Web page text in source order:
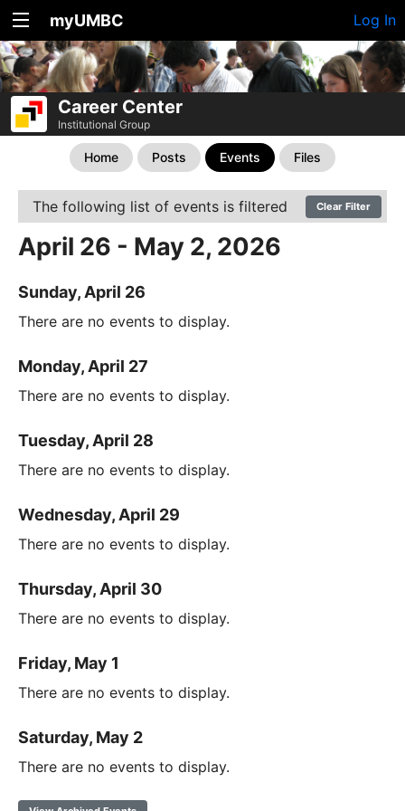
myUMBC Log In
Career Center
Institutional Group
Home Posts Events Files
The following list of events is filtered Clear Filter
April 26 - May 2, 2026
Sunday, April 26
There are no events to display.
Monday, April 27
There are no events to display.
Tuesday, April 28
There are no events to display.
Wednesday, April 29
There are no events to display.
Thursday, April 30
There are no events to display.
Friday, May 1
There are no events to display.
Saturday, May 2
There are no events to display.